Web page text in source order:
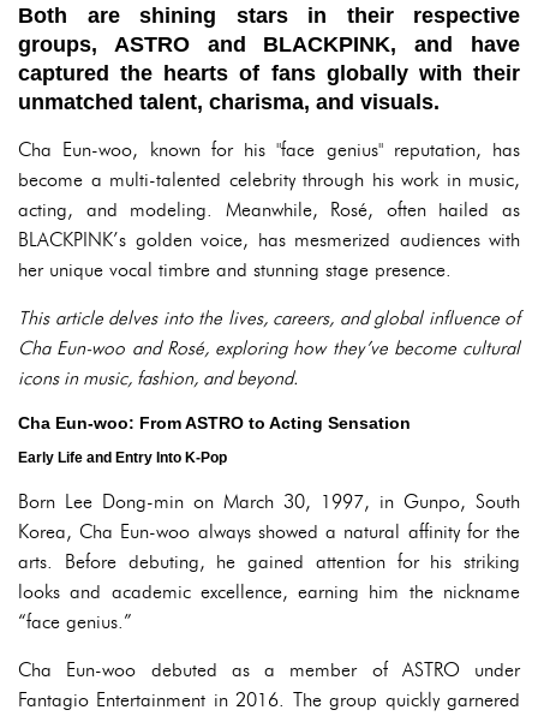
Both are shining stars in their respective
groups, ASTRO and BLACKPINK, and have
captured the hearts of fans globally with their
unmatched talent, charisma, and visuals.
Cha Eun-woo, known for his "face genius" reputation, has
become a multi-talented celebrity through his work in music,
acting, and modeling. Meanwhile, Rosé, often hailed as
BLACKPINK’s golden voice, has mesmerized audiences with
her unique vocal timbre and stunning stage presence.
This article delves into the lives, careers, and global influence of
Cha Eun-woo and Rosé, exploring how they’ve become cultural
icons in music, fashion, and beyond.
Cha Eun-woo: From ASTRO to Acting Sensation
Early Life and Entry Into K-Pop
Born Lee Dong-min on March 30, 1997, in Gunpo, South
Korea, Cha Eun-woo always showed a natural affinity for the
arts. Before debuting, he gained attention for his striking
looks and academic excellence, earning him the nickname
“face genius.”
Cha Eun-woo debuted as a member of ASTRO under
Fantagio Entertainment in 2016. The group quickly garnered